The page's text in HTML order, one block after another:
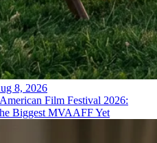
8, 2026
Film Festival 2026:
Biggest MVAAFF Yet